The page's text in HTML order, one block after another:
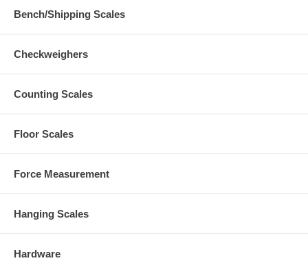
Bench/Shipping Scales
Checkweighers
Counting Scales
Floor Scales
Force Measurement
Hanging Scales
Hardware